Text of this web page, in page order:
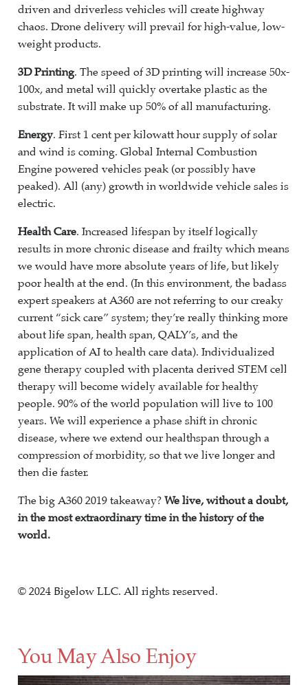
driven and driverless vehicles will create highway
chaos. Drone delivery will prevail for high-value, low-
weight products.
3D Printing. The speed of 3D printing will increase 50x-
100x, and metal will quickly overtake plastic as the
substrate. It will make up 50% of all manufacturing.
Energy. First 1 cent per kilowatt hour supply of solar
and wind is coming. Global Internal Combustion
Engine powered vehicles peak (or possibly have
peaked). All (any) growth in worldwide vehicle sales is
electric.
Health Care. Increased lifespan by itself logically
results in more chronic disease and frailty which means
we would have more absolute years of life, but likely
poor health at the end. (In this environment, the badass
expert speakers at A360 are not referring to our creaky
current “sick care” system; they’re really thinking more
about life span, health span, QALY’s, and the
application of AI to health care data). Individualized
gene therapy coupled with placenta derived STEM cell
therapy will become widely available for healthy
people. 90% of the world population will live to 100
years. We will experience a phase shift in chronic
disease, where we extend our healthspan through a
compression of morbidity, so that we live longer and
then die faster.
The big A360 2019 takeaway? We live, without a doubt,
in the most extraordinary time in the history of the
world.
© 2024 Bigelow LLC. All rights reserved.
You May Also Enjoy